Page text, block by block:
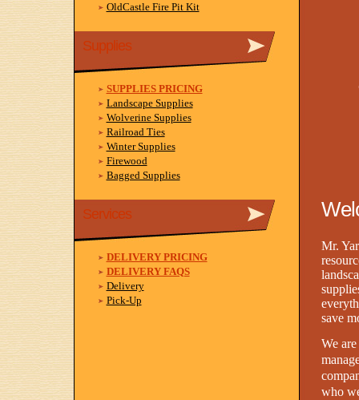
Mr.
save
We
who
OldCastle Fire Pit Kit
Supplies
SUPPLIES PRICING
Landscape Supplies
Wolverine Supplies
Railroad Ties
Winter Supplies
Firewood
Bagged Supplies
Services
DELIVERY PRICING
DELIVERY FAQS
Delivery
Pick-Up